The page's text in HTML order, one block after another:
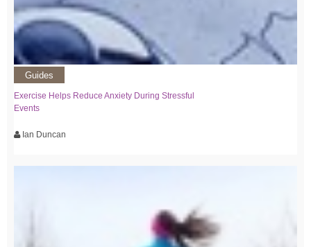
Guides
Exercise Helps Reduce Anxiety During Stressful
Events
Ian Duncan